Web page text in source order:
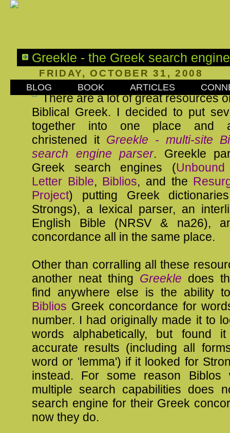
BLOG BOOK ARTICLES
Greekle - the Greek search engine
FRIDAY, OCTOBER 31, 2008
There are a lot of great resources
Biblical Greek. I decided to put
together into one place and
christened it Greekle - multi-site
search engine parser. Greekle
Greek search engines (
Letter Bible, Biblios, and the
Project) putting Greek
Strongs), a lexical parser, an
English Bible (NRSV & na26),
concordance all in the same place.
Other than corralling all these
another neat thing Greekle does
find anywhere else is the ability
Biblios Greek concordance for
number. I had originally made it to
words alphabetically, but found
accurate results (including all
word or 'lemma') if it looked for
instead. For some reason
multiple search capabilities does
search engine for their Greek
now they do.